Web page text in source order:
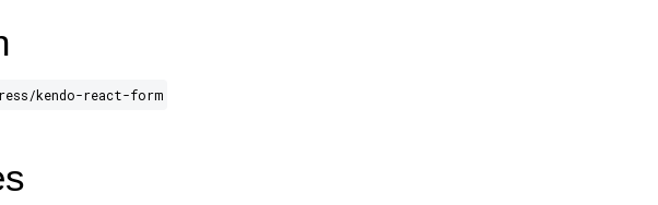
kendo-react-form